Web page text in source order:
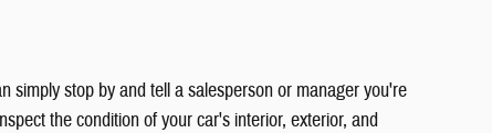
simply stop by and tell a salesperson or manager you're
the condition of your car's interior, exterior, and